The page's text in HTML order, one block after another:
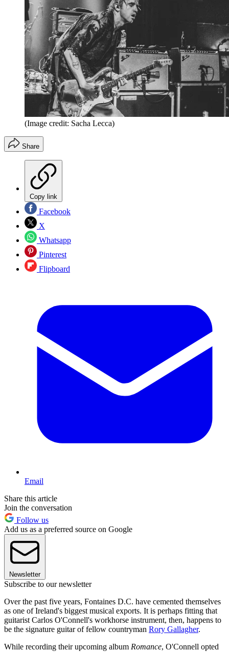
(Image credit: Sacha Lecca)
Share
Copy link
Facebook
X
Whatsapp
Pinterest
Flipboard
Email
Share this article
Join the conversation
Follow us
Add us as a preferred source on Google
Newsletter
Subscribe to our newsletter
Over the past five years, Fontaines D.C. have cemented themselves
as one of Ireland's biggest musical exports. It is perhaps fitting that
guitarist Carlos O'Connell's workhorse instrument, then, happens to
be the signature guitar of fellow countryman Rory Gallagher.
While recording their upcoming album Romance, O'Connell opted